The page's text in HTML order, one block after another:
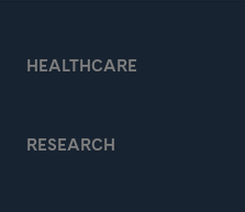
HEALTHCARE
RESEARCH